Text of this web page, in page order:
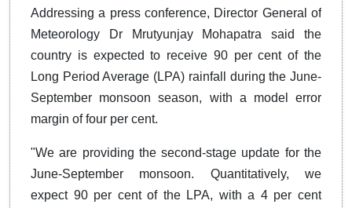
Addressing a press conference, Director General of
Meteorology Dr Mrutyunjay Mohapatra said the
country is expected to receive 90 per cent of the
Long Period Average (LPA) rainfall during the June-
September monsoon season, with a model error
margin of four per cent.
"We are providing the second-stage update for the
June-September monsoon. Quantitatively, we
expect 90 per cent of the LPA, with a 4 per cent